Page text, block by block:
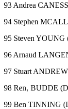
93 Andrea
94 Stephen
95 Steven YOUNG
96 Arnaud
97 Stuart
98 Ren‚ BUDDE
99 Ben TINNING